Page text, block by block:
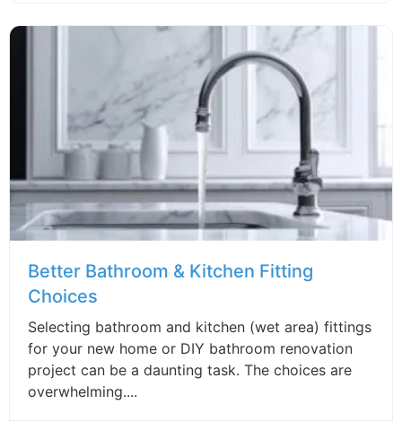
Better Bathroom & Kitchen Fitting
Choices
Selecting bathroom and kitchen (wet area) fittings
for your new home or DIY bathroom renovation
project can be a daunting task. The choices are
overwhelming....